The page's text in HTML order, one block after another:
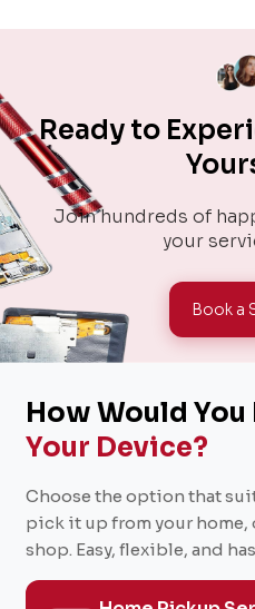
Ready to
Join hundreds of
your
Book a
How Would You
Your Device?
Choose the option that
pick it up from your home,
shop. Easy, flexible, and